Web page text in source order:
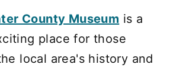
County Museum is a
place for those
local area's history and